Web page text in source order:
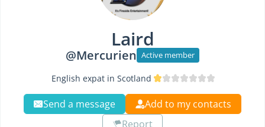
Laird
@Mercurien Active member
English expat in Scotland
Send a message
Add to my contacts
Report